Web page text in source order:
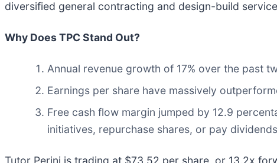
diversified general contracting and design-build
Why Does TPC Stand Out?
Annual revenue growth of 17% over the past
Earnings per share have massively
Free cash flow margin jumped by 12.9
initiatives, repurchase shares, or pay dividends
Tutor Perini is trading at $73.52 per share, or 13.2x